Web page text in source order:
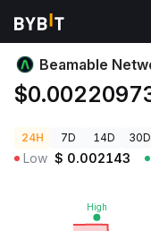
Crypto Prices
Beamable
24H 7D 14D 30D
Low $ 0.002143